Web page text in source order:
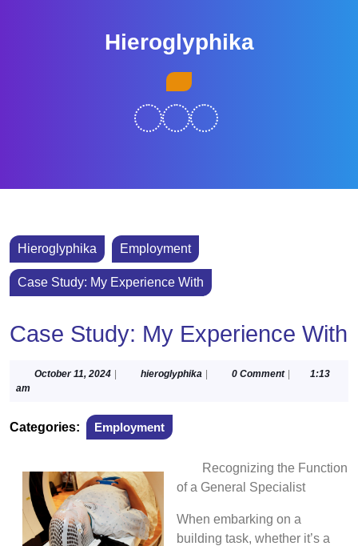
Hieroglyphika
Hieroglyphika Employment
Case Study: My Experience With
Case Study: My Experience With
October 11, 2024Octoberhieroglyphika hieroglyphika
0 Comment
1:13
am
Categories: Employment
Recognizing the Function
of a General Specialist
When embarking on a
building task, whether it’s a